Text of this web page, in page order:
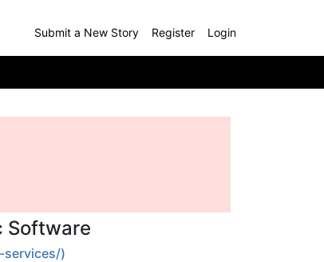
Submit a New Story Register Login
Software
)